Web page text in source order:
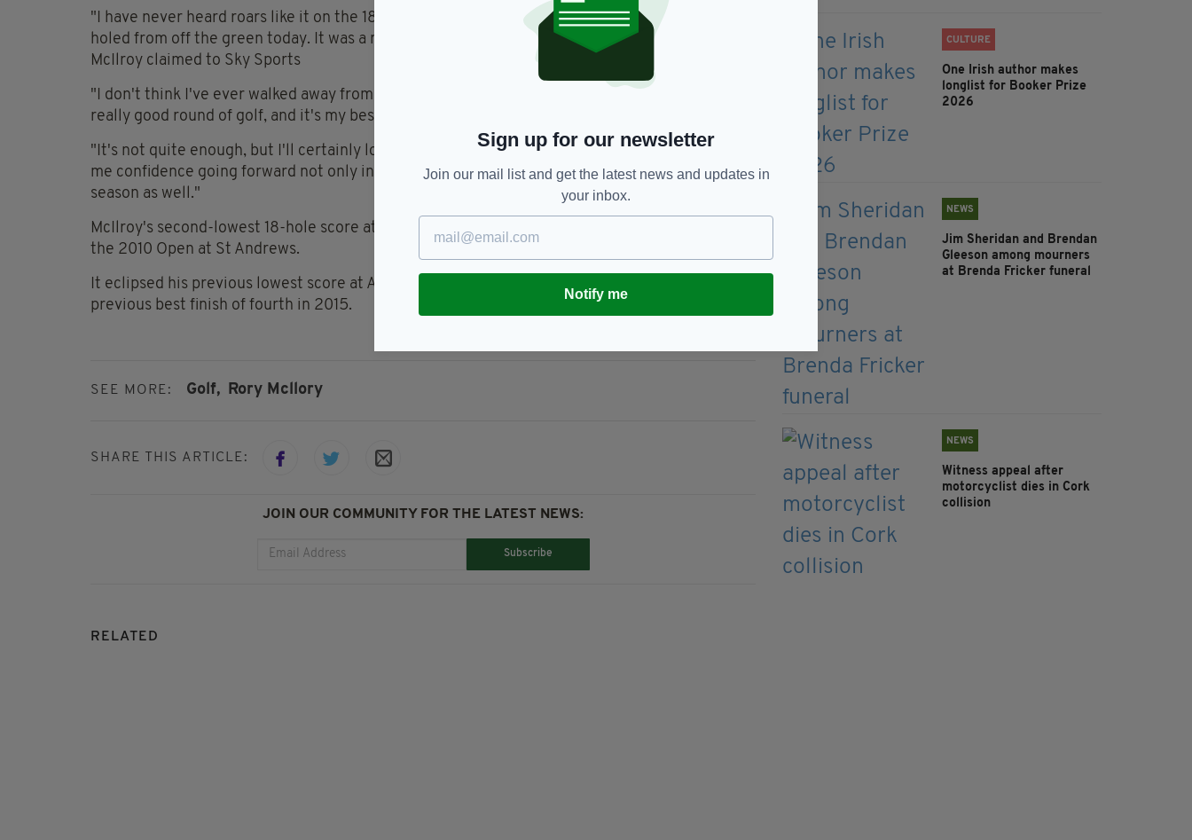
"I have never heard roars like it on the 18th green, it was really cool. It was like the third shot I
holed from off the green today. It was a round Seve (Ballesteros) would have been proud of,"
McIlroy claimed to Sky Sports
"I don't think I've ever walked away from this tournament as happy as I am today. I've played a
really good round of golf, and it's my best ever finish at Augusta.
"It's not quite enough, but I'll certainly look back on this day with very fond memories. It gives
me confidence going forward not only into the next Masters next year but to the rest of the
season as well."
McIlroy's second-lowest 18-hole score at a major, beaten only by a 63 during the first round of
the 2010 Open at St Andrews.
It eclipsed his previous lowest score at Augusta of 65, achieved in 2011 and 2018, plus his
previous best finish of fourth in 2015.
SEE MORE: Golf, Rory Mcllory
SHARE THIS ARTICLE:
JOIN OUR COMMUNITY FOR THE LATEST NEWS:
Subscribe
CULTURE
One Irish author makes
longlist for Booker Prize
2026
NEWS
Jim Sheridan and Brendan
Gleeson among mourners
at Brenda Fricker funeral
NEWS
Witness appeal after
motorcyclist dies in Cork
collision
RELATED
Sign up for our newsletter
Join our mail list and get the latest news and updates in
your inbox.
Notify me